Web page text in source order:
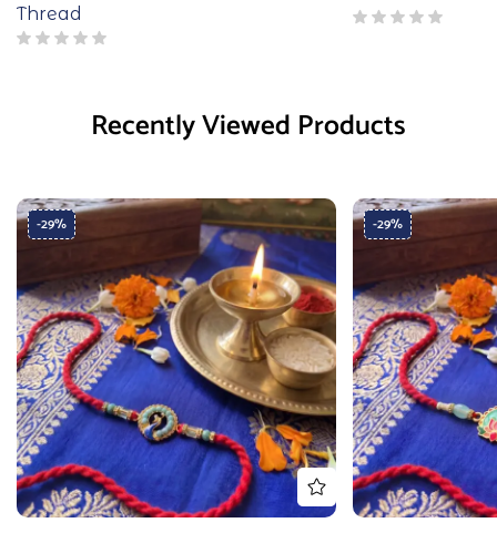
Thread
Recently Viewed Products
-29% -29%